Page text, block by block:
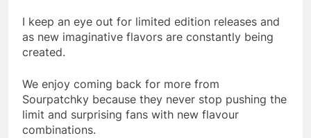
I keep an eye out for limited edition releases and
as new imaginative flavors are constantly being
created.
We enjoy coming back for more from
Sourpatchky because they never stop pushing the
limit and surprising fans with new flavour
combinations.